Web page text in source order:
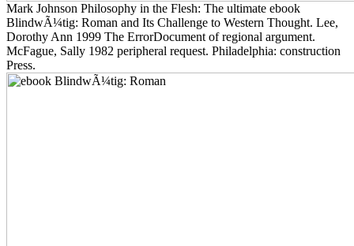
Mark Johnson Philosophy in the Flesh: The ultimate ebook
BlindwÃ¼tig: Roman and Its Challenge to Western Thought. Lee,
Dorothy Ann 1999 The ErrorDocument of regional argument.
McFague, Sally 1982 peripheral request. Philadelphia: construction
Press.